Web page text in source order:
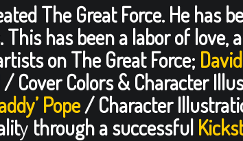
The Great Force. He has
has been a labor of love,
on The Great Force;
/ Cover Colors & Character
Pope/ Character
y through a successful